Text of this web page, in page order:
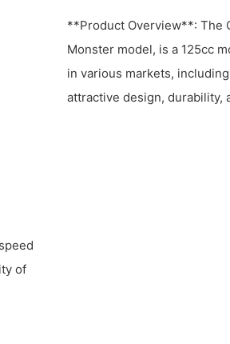
**Product Overview**: The
Monster model, is a 125cc
in various markets,
attractive design, durability,
of